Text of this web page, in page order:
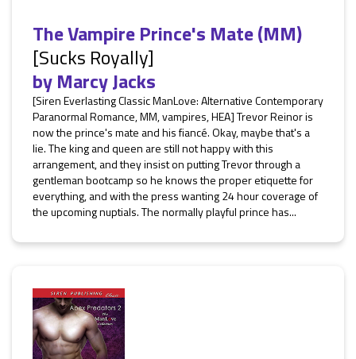
The Vampire Prince's Mate (MM)
[Sucks Royally]
byMarcy Jacks
[Siren Everlasting Classic ManLove: Alternative Contemporary
Paranormal Romance, MM, vampires, HEA] Trevor Reinor is
now the prince's mate and his fiancé. Okay, maybe that's a
lie. The king and queen are still not happy with this
arrangement, and they insist on putting Trevor through a
gentleman bootcamp so he knows the proper etiquette for
everything, and with the press wanting 24 hour coverage of
the upcoming nuptials. The normally playful prince has...